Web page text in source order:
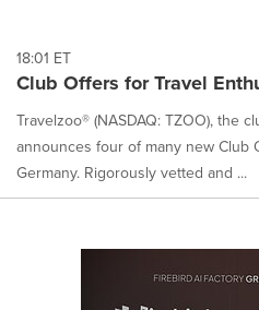
18:01 ET
Club Offers for Travel
Travelzoo® (NASDAQ: TZOO), the
announces four of many new Club
Germany. Rigorously vetted and ...